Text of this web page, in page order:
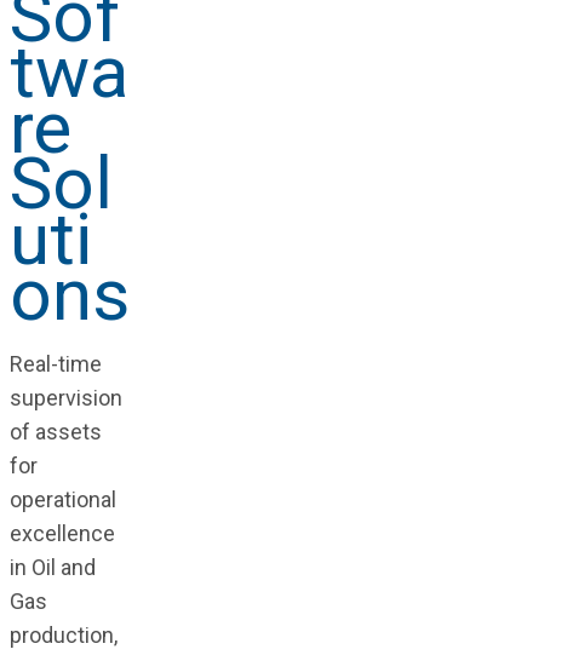
twa
re
Sol
uti
ons
Real-time
supervision
of assets
for
operational
excellence
in Oil and
Gas
production,